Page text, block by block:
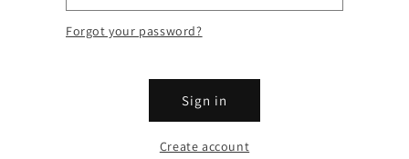
Forgot your password?
Sign in
Create account